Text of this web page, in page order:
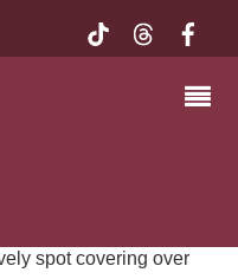
IN A
– AND
County
spot covering over